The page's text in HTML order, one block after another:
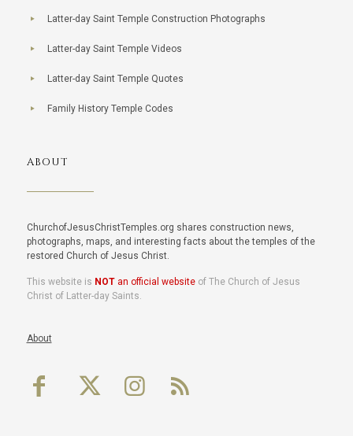
Latter-day Saint Temple Construction Photographs
Latter-day Saint Temple Videos
Latter-day Saint Temple Quotes
Family History Temple Codes
ABOUT
ChurchofJesusChristTemples.org shares construction news,
photographs, maps, and interesting facts about the temples of the
restored Church of Jesus Christ.
This website is NOTan official websiteof The Church of Jesus
Christ of Latter-day Saints.
About